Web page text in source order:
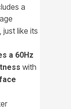
a
, just like its
a 60Hz
with